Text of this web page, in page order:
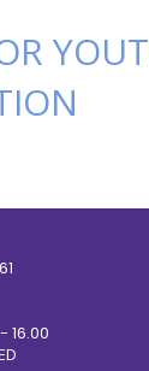
16.00